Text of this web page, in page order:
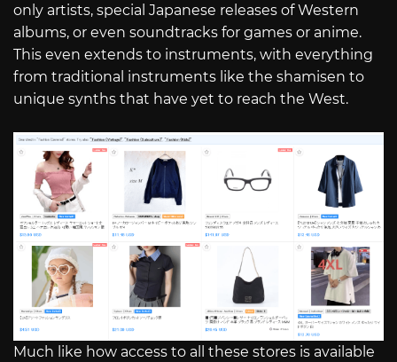
only artists, special Japanese releases of Western
albums, or even soundtracks for games or anime.
This even extends to instruments, with everything
from traditional instruments like the shamisen to
unique synths that have yet to reach the West.
Much like how access to all these stores is available